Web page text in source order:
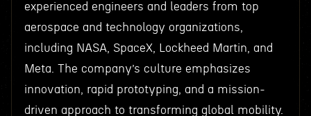
experienced engineers and leaders from top
aerospace and technology organizations,
including NASA, SpaceX, Lockheed Martin, and
Meta. The company’s culture emphasizes
innovation, rapid prototyping, and a mission-
driven approach to transforming global mobility.